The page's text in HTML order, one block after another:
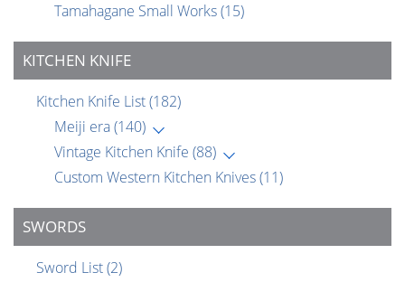
Tamahagane Small Works(15)
KITCHEN KNIFE
Kitchen Knife List(182)
Meiji era(140)
Vintage Kitchen Knife (88)
Custom Western Kitchen Knives(11)
SWORDS
Sword List(2)